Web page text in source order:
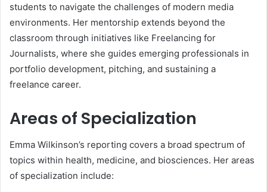
students to navigate the challenges of modern media
environments. Her mentorship extends beyond the
classroom through initiatives like Freelancing for
Journalists, where she guides emerging professionals in
portfolio development, pitching, and sustaining a
freelance career.
Areas of Specialization
Emma Wilkinson’s reporting covers a broad spectrum of
topics within health, medicine, and biosciences. Her areas
of specialization include: